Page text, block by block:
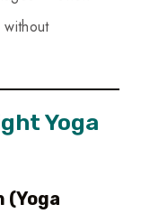
Yoga
(Yoga